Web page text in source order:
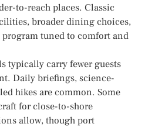
to-reach places. Classic
broader dining choices,
tuned to comfort and
typically carry fewer guests
Daily briefings, science-
hikes are common. Some
for close-to-shore
allow, though port